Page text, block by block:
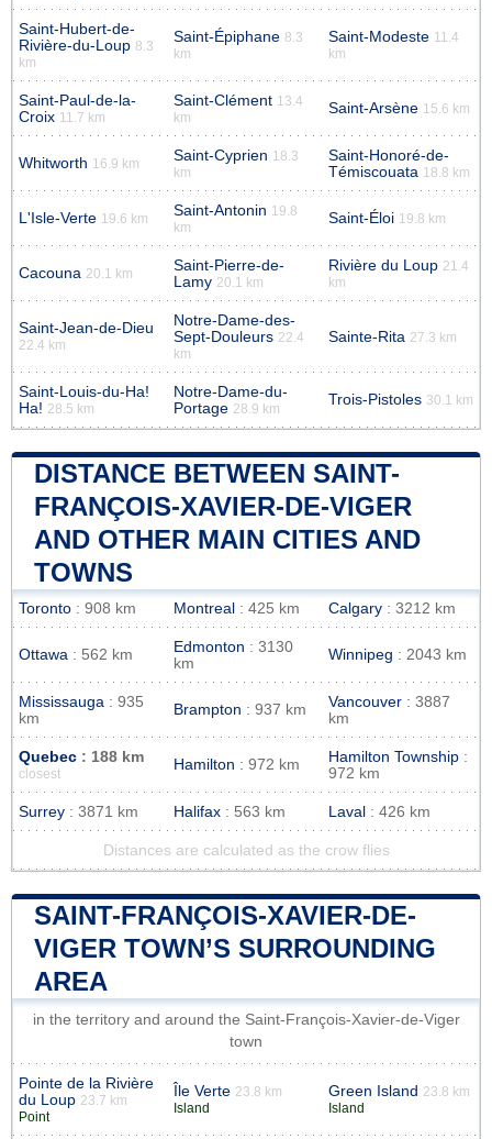
Saint-Hubert-de-
Rivière-du-Loup 8.3
km
Saint-Épiphane 8.3
km
Saint-Modeste 11.4
km
Saint-Paul-de-la-
Croix 11.7 km
Saint-Clément 13.4
km
Saint-Arsène 15.6 km
Whitworth 16.9 km Saint-Cyprien 18.3
km
Saint-Honoré-de-
Témiscouata 18.8 km
L'Isle-Verte 19.6 km Saint-Antonin 19.8
km
Saint-Éloi 19.8 km
Cacouna 20.1 km
Saint-Pierre-de-
Lamy 20.1 km
Rivière du Loup 21.4
km
Saint-Jean-de-Dieu
22.4 km
Notre-Dame-des-
Sept-Douleurs 22.4
km
Sainte-Rita 27.3 km
Saint-Louis-du-Ha!
Ha! 28.5 km
Notre-Dame-du-
Portage 28.9 km
Trois-Pistoles 30.1 km
DISTANCE BETWEEN SAINT-
FRANÇOIS-XAVIER-DE-VIGER
AND OTHER MAIN CITIES AND
TOWNS
Toronto : 908 km Montreal : 425 km Calgary : 3212 km
Ottawa : 562 km Edmonton : 3130
km
Winnipeg : 2043 km
Mississauga : 935
km
Brampton : 937 km Vancouver : 3887
km
Quebec : 188 km
closest
Hamilton : 972 km Hamilton Township :
972 km
Surrey : 3871 km Halifax : 563 km Laval : 426 km
Distances are calculated as the crow flies
SAINT-FRANÇOIS-XAVIER-DE-
VIGER TOWN’S SURROUNDING
AREA
in the territory and around the Saint-François-Xavier-de-Viger
town
Pointe de la Rivière
du Loup 23.7 km
Point
Île Verte 23.8 km
Island
Green Island 23.8 km
Island